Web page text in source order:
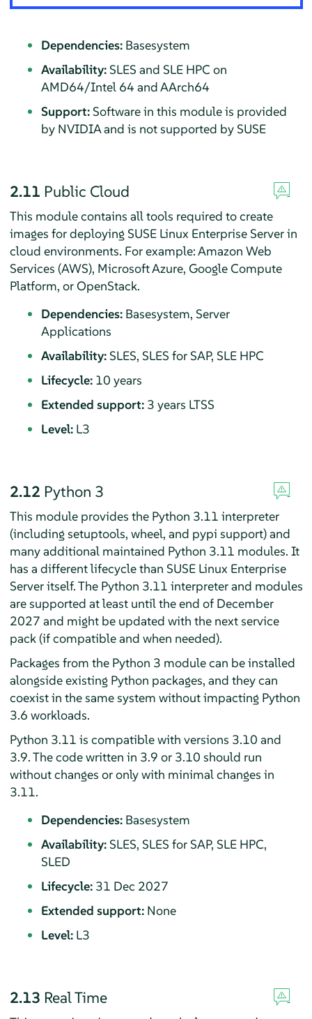
Dependencies:Basesystem
Availability:SLES and SLE HPC on
AMD64/Intel 64 and AArch64
Support:Software in this module is provided
by NVIDIA and is not supported by SUSE
2.11 Public Cloud
This module contains all tools required to create
images for deploying SUSE Linux Enterprise Serverin
cloud environments. For example: Amazon Web
Services (AWS), Microsoft Azure, Google Compute
Platform, or OpenStack.
Dependencies:Basesystem, Server
Applications
Availability:SLES, SLES for SAP, SLE HPC
Lifecycle:10 years
Extended support:3 years LTSS
Level:L3
2.12 Python 3
This module provides the Python 3.11 interpreter
(including setuptools, wheel, and pypi support) and
many additional maintained Python 3.11 modules. It
has a different lifecycle than SUSE Linux Enterprise
Serveritself. The Python 3.11 interpreter and modules
are supported at least until the end of December
2027 and might be updated with the next service
pack (if compatible and when needed).
Packages from the Python 3 module can be installed
alongside existing Python packages, and they can
coexist in the same system without impacting Python
3.6 workloads.
Python 3.11 is compatible with versions 3.10 and
3.9. The code written in 3.9 or 3.10 should run
without changes or only with minimal changes in
3.11.
Dependencies:Basesystem
Availability:SLES, SLES for SAP, SLE HPC,
SLED
Lifecycle:31 Dec 2027
Extended support:None
Level:L3
2.13 Real Time